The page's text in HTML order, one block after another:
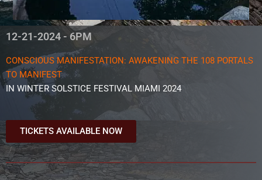
12-21-2024 - 6PM
CONSCIOUS MANIFESTATION: AWAKENING THE 108 PORTALS
TO MANIFEST
IN WINTER SOLSTICE FESTIVAL MIAMI 2024
TICKETS AVAILABLE NOW